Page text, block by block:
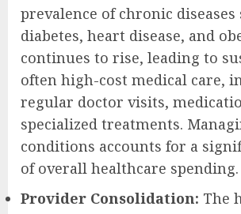
prevalence of chronic diseases
diabetes, heart disease, and
continues to rise, leading to
often high-cost medical care,
regular doctor visits,
specialized treatments.
conditions accounts for a
of overall healthcare spending.
Provider Consolidation: The